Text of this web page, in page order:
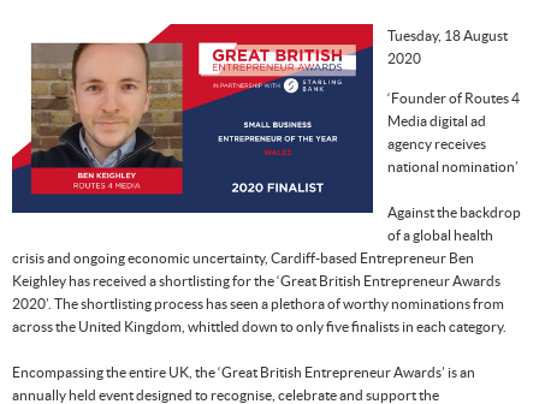
Tuesday, 18 August
2020
‘Founder of Routes 4
Media digital ad
agency receives
national nomination’
Against the backdrop
of a global health
crisis and ongoing economic uncertainty, Cardiff-based Entrepreneur Ben
Keighley has received a shortlisting for the ‘Great British Entrepreneur Awards
2020’. The shortlisting process has seen a plethora of worthy nominations from
across the United Kingdom, whittled down to only five finalists in each category.
Encompassing the entire UK, the ‘Great British Entrepreneur Awards’ is an
annually held event designed to recognise, celebrate and support the